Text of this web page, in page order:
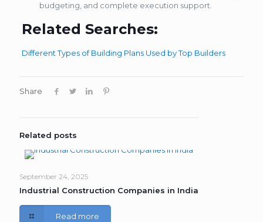
budgeting, and complete execution support.
Related Searches:
Different Types of Building Plans Used by Top Builders
Share
Related posts
September 24, 2025
Industrial Construction Companies in India
Read more